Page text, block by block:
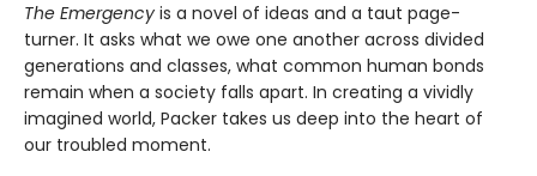
The Emergency is a novel of ideas and a taut page-
turner. It asks what we owe one another across divided
generations and classes, what common human bonds
remain when a society falls apart. In creating a vividly
imagined world, Packer takes us deep into the heart of
our troubled moment.